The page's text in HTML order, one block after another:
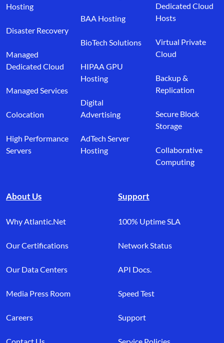
Hosting
Disaster Recovery
Managed
Dedicated Cloud
Managed Services
Colocation
High Performance
Servers
BAA Hosting
BioTech Solutions
HIPAA GPU
Hosting
Digital
Advertising
AdTech Server
Hosting
Dedicated Cloud
Hosts
Virtual Private
Cloud
Backup &
Replication
Secure Block
Storage
Collaborative
Computing
About Us
Why Atlantic.Net
Our Certifications
Our Data Centers
Media Press Room
Careers
Support
100% Uptime SLA
Network Status
API Docs.
Speed Test
Support